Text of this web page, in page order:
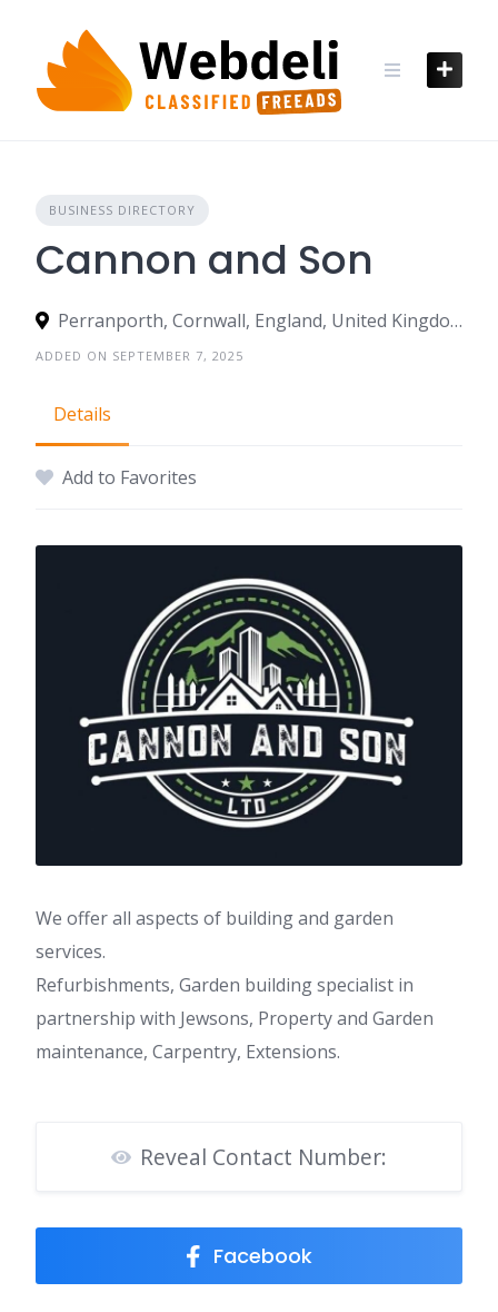
content
BUSINESS DIRECTORY
Cannon and Son
Perranporth, Cornwall, England, United Kingdom
ADDED ON SEPTEMBER 7, 2025
Details
Add to Favorites
We offer all aspects of building and garden
services.
Refurbishments, Garden building specialist in
partnership with Jewsons, Property and Garden
maintenance, Carpentry, Extensions.
Reveal Contact Number:
Facebook